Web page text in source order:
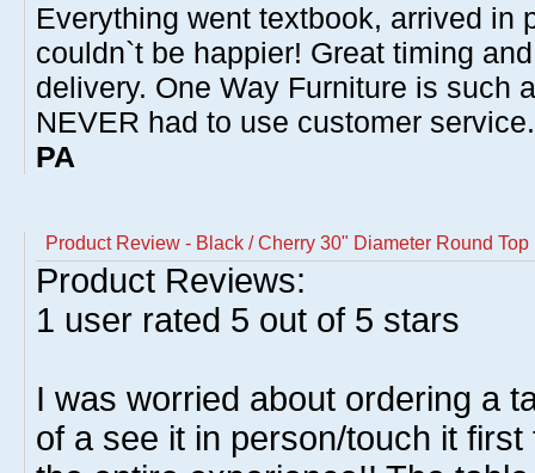
Everything went textbook, arrived in
couldn`t be happier! Great timing
delivery. One Way Furniture is such
NEVER had to use customer
PA
Product Review - Black / Cherry 30" Diameter Round
Product Reviews:
1 user rated 5 out of 5 stars
I was worried about ordering a
of a see it in person/touch it